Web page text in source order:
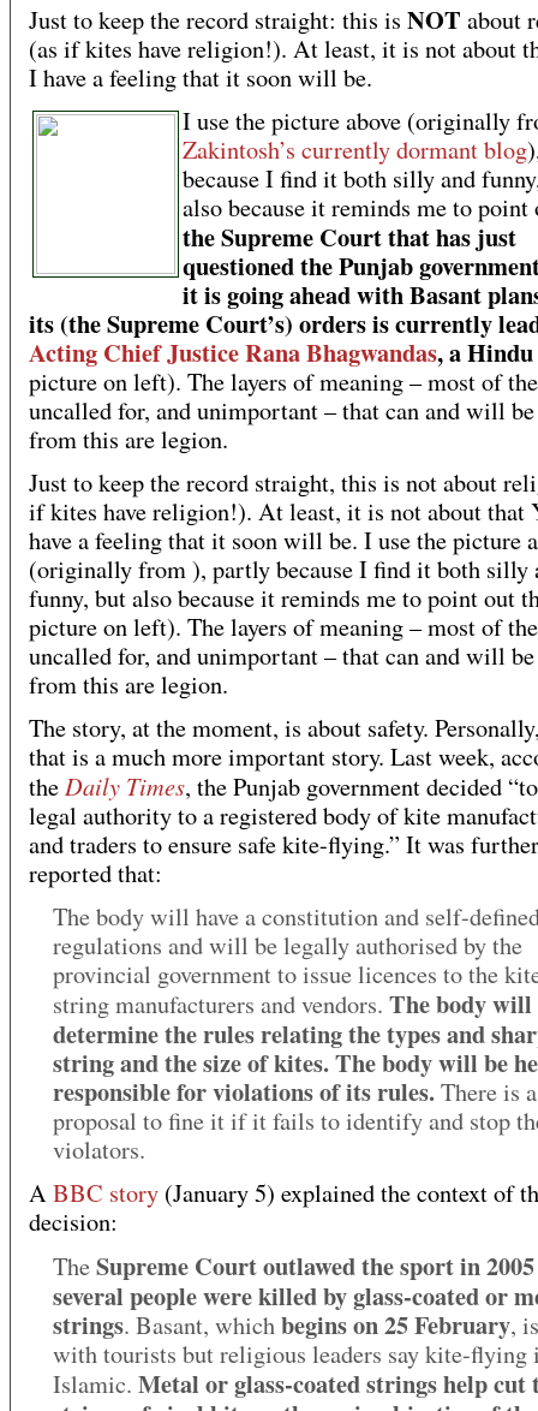
Just to keep the record straight: this is NOT about
(as if kites have religion!). At least, it is not about
I have a feeling that it soon will be.
I use the picture above (originally
Zakintosh’s currently dormant blog
because I find it both silly and
also because it reminds me to point
the Supreme Court that has just
questioned the Punjab
it is going ahead with Basant
its (the Supreme Court’s) orders is currently
Acting Chief Justice Rana Bhagwandas, a Hindu
picture on left). The layers of meaning – most of
uncalled for, and unimportant – that can and will
from this are legion.
Just to keep the record straight, this is not about
if kites have religion!). At least, it is not about that
have a feeling that it soon will be. I use the picture
(originally from ), partly because I find it both silly
funny, but also because it reminds me to point out
picture on left). The layers of meaning – most of
uncalled for, and unimportant – that can and will
from this are legion.
The story, at the moment, is about safety.
that is a much more important story. Last week,
the Daily Times, the Punjab government decided
legal authority to a registered body of kite
and traders to ensure safe kite-flying.” It was further
reported that:
The body will have a constitution and self-
regulations and will be legally authorised by the
provincial government to issue licences to the
string manufacturers and vendors. The body will
determine the rules relating the types and
string and the size of kites. The body will be
responsible for violations of its rules.There is a
proposal to fine it if it fails to identify and stop
violators.
ABBC story (January 5) explained the context of
decision:
TheSupreme Court outlawed the sport in
several people were killed by glass-coated or
strings. Basant, whichbegins on 25 February,
with tourists but religious leaders say kite-flying
Islamic. Metal or glass-coated strings help cut